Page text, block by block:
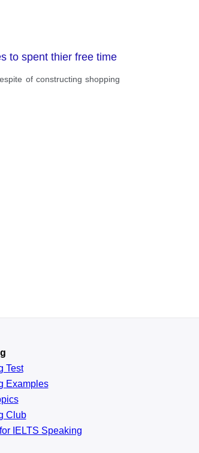
to spent thier free time
of constructing shopping
Test
Examples
Club
IELTS Speaking